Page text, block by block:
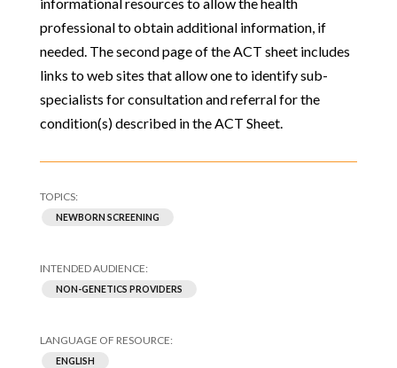
professional to obtain additional information, if
needed. The second page of the ACT sheet includes
links to web sites that allow one to identify sub-
specialists for consultation and referral for the
condition(s) described in the ACT Sheet.
NEWBORN SCREENING
NON-GENETICS PROVIDERS
ENGLISH